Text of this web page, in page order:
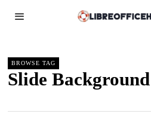
BROWSE TAG
Slide Background